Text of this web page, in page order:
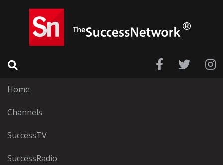
Home
Channels
SuccessTV
SuccessRadio